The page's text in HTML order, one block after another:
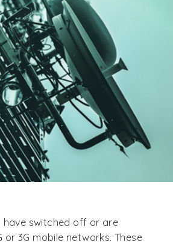
have switched off or are
3G mobile networks. These